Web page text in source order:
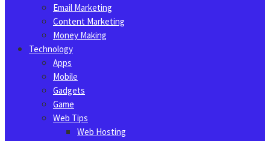
Email Marketing
Content Marketing
Money Making
Technology
Apps
Mobile
Gadgets
Game
Web Tips
Web Hosting